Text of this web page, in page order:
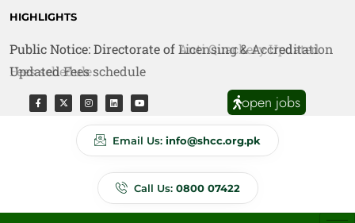
HIGHLIGHTS
Public Notice: Directorate of Anti Quackery Updated
Fees schedule
open jobs
Email Us: info@shcc.org.pk
Call Us: 0800 07422